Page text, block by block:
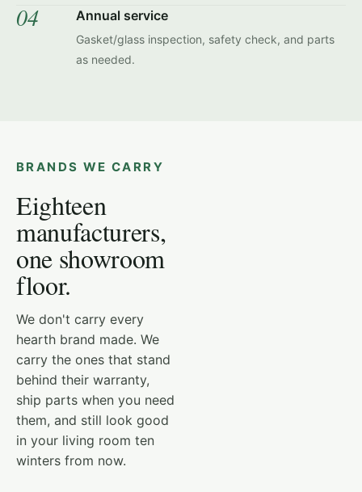
04 Annual service
Gasket/glass inspection, safety check, and parts
as needed.
BRANDS WE CARRY
Eighteen
manufacturers,
one showroom
floor.
We don't carry every
hearth brand made. We
carry the ones that stand
behind their warranty,
ship parts when you need
them, and still look good
in your living room ten
winters from now.